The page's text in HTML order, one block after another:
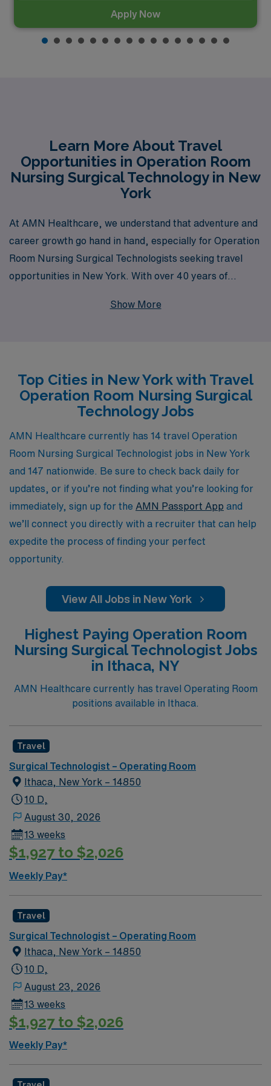
Apply Now
Learn More About Travel
Opportunities in Operation Room
Nursing Surgical Technology in New
York
At AMN Healthcare, we understand that adventure and
career growth go hand in hand, especially for Operation
Room Nursing Surgical Technologists seeking travel
opportunities in New York. With over 40 years of
more than 10,000 healthcare professionals annually,
you find the right fit in vibrant healthcare environments.
Join us to explore rewarding travel assignments that
allow you to make a meaningful impact while
experiencing all that New York has to offer.
Show More
Top Cities in New York with Travel
Operation Room Nursing Surgical
Technology Jobs
AMN Healthcare currently has 14 travel Operation
Room Nursing Surgical Technologist jobs in New York
and 147 nationwide. Be sure to check back daily for
updates, or if you’re not finding what you’re looking for
immediately, sign up for the AMN Passport App and
we’ll connect you directly with a recruiter that can help
expedite the process of finding your perfect
opportunity.
View All Jobs in New York
Highest Paying Operation Room
Nursing Surgical Technologist Jobs
in Ithaca, NY
AMN Healthcare currently has travel Operating Room
positions available in Ithaca.
Travel
Surgical Technologist – Operating Room
Ithaca, New York – 14850
10 D,
August 30, 2026
13 weeks
$1,927 to $2,026
Weekly Pay*
Travel
Surgical Technologist – Operating Room
Ithaca, New York – 14850
10 D,
August 23, 2026
13 weeks
$1,927 to $2,026
Weekly Pay*